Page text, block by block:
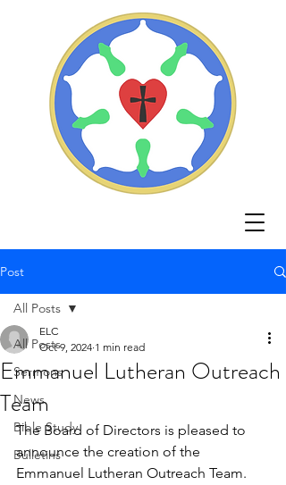
Post
All Posts
Sermons
News
Bible Study
Bulletins
All Posts
Emmanuel Lutheran Outreach
Team
ELC
Oct 9, 2024 1 min read
The Board of Directors is pleased to
announce the creation of the
Emmanuel Lutheran Outreach Team.